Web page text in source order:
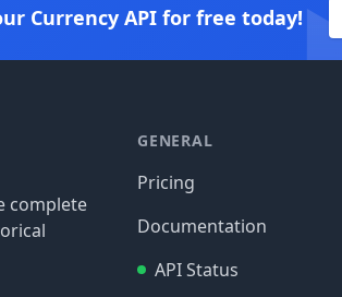
Currency API for free today!
complete
GENERAL
Pricing
Documentation
API Status